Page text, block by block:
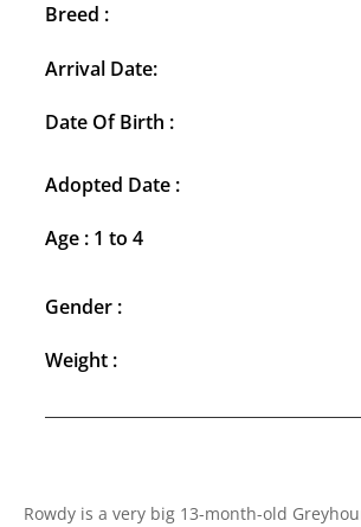
Breed :
Arrival Date:
Date Of Birth :
Adopted Date :
Age : 1 to 4
Gender :
Weight :
Rowdy is a very big 13-month-old